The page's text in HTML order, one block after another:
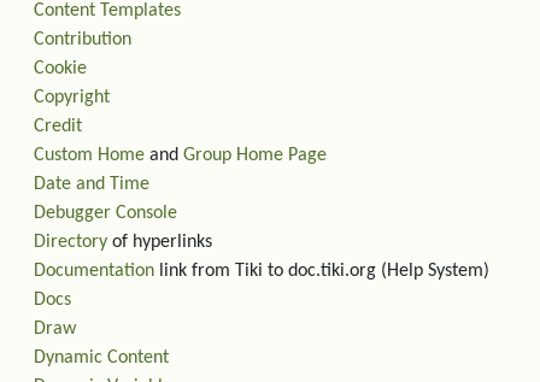
Content Templates
Contribution
Cookie
Copyright
Credit
Custom Home and Group Home Page
Date and Time
Debugger Console
Directory of hyperlinks
Documentation link from Tiki to doc.tiki.org (Help System)
Docs
Draw
Dynamic Content